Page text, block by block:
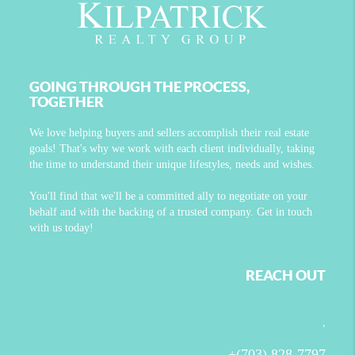
GOING THROUGH THE PROCESS,
TOGETHER
We love helping buyers and sellers accomplish their real estate
goals! That's why we work with each client individually, taking
the time to understand their unique lifestyles, needs and wishes.
You'll find that we'll be a committed ally to negotiate on your
behalf and with the backing of a trusted company. Get in touch
with us today!
REACH OUT
,